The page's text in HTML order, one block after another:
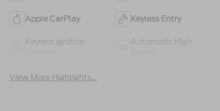
Apple CarPlay Keyless Entry
Keyless Ignition
Automatic High
View More Highlights...